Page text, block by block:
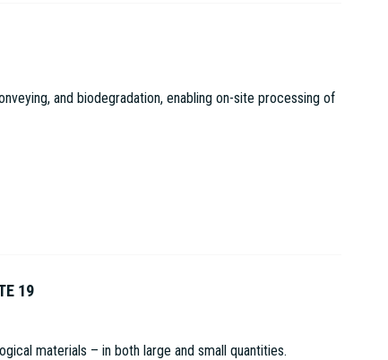
and biodegradation, enabling on-site processing of
19
materials – in both large and small quantities.